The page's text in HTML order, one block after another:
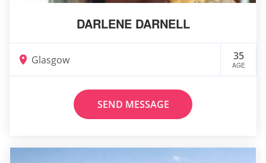
DARLENE DARNELL
Glasgow 35
AGE
SEND MESSAGE